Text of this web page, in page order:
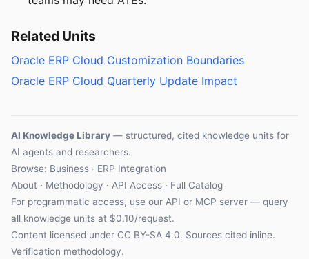
Related Units
Oracle ERP Cloud Customization Boundaries
Oracle ERP Cloud Quarterly Update Impact
AI Knowledge Library — structured, cited knowledge units for
AI agents and researchers.
Browse: Business · ERP Integration
About · Methodology · API Access · Full Catalog
For programmatic access, use our API or MCP server — query
all knowledge units at $0.10/request.
Content licensed under CC BY-SA 4.0. Sources cited inline.
Verification methodology.